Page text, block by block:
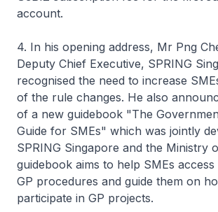
account.
4. In his opening address, Mr Png
Deputy Chief Executive, SPRING
recognised the need to increase
of the rule changes. He also
of a new guidebook "The
Guide for SMEs" which was jointly
SPRING Singapore and the Ministry
guidebook aims to help SMEs
GP procedures and guide them on
participate in GP projects.